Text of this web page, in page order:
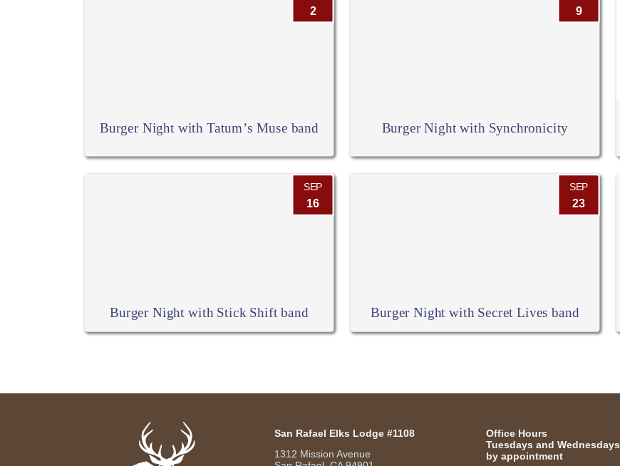
2
Burger Night with Tatum’s Muse band
9
Burger Night with Synchronicity
SEP
16
Burger Night with Stick Shift band
SEP
23
Burger Night with Secret Lives band
San Rafael Elks Lodge #1108
1312 Mission Avenue
Office Hours
Tuesdays and Wednesdays
by appointment